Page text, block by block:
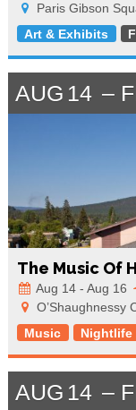
Paris Gibson
Art & Exhibits
AUG 14
The Music Of
Aug 14 - Aug 16
O’Shaughnessy
Music
Nightlife
AUG 14